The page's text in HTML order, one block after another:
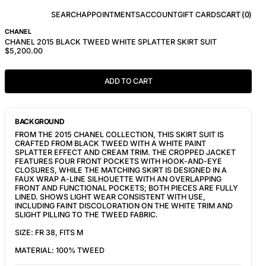
SEARCHAPPOINTMENTSACCOUNTGIFT CARDSCART (0)
CHANEL
CHANEL 2015 BLACK TWEED WHITE SPLATTER SKIRT SUIT
$5,200.00
ADD TO CART
BACKGROUND
FROM THE 2015 CHANEL COLLECTION, THIS SKIRT SUIT IS
CRAFTED FROM BLACK TWEED WITH A WHITE PAINT
SPLATTER EFFECT AND CREAM TRIM. THE CROPPED JACKET
FEATURES FOUR FRONT POCKETS WITH HOOK-AND-EYE
CLOSURES, WHILE THE MATCHING SKIRT IS DESIGNED IN A
FAUX WRAP A-LINE SILHOUETTE WITH AN OVERLAPPING
FRONT AND FUNCTIONAL POCKETS; BOTH PIECES ARE FULLY
LINED. SHOWS LIGHT WEAR CONSISTENT WITH USE,
INCLUDING FAINT DISCOLORATION ON THE WHITE TRIM AND
SLIGHT PILLING TO THE TWEED FABRIC.
SIZE: FR 38, FITS M
MATERIAL: 100% TWEED